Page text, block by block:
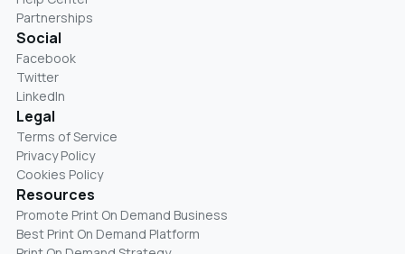
Partnerships
Social
Facebook
Twitter
LinkedIn
Legal
Terms of Service
Privacy Policy
Cookies Policy
Resources
Promote Print On Demand Business
Best Print On Demand Platform